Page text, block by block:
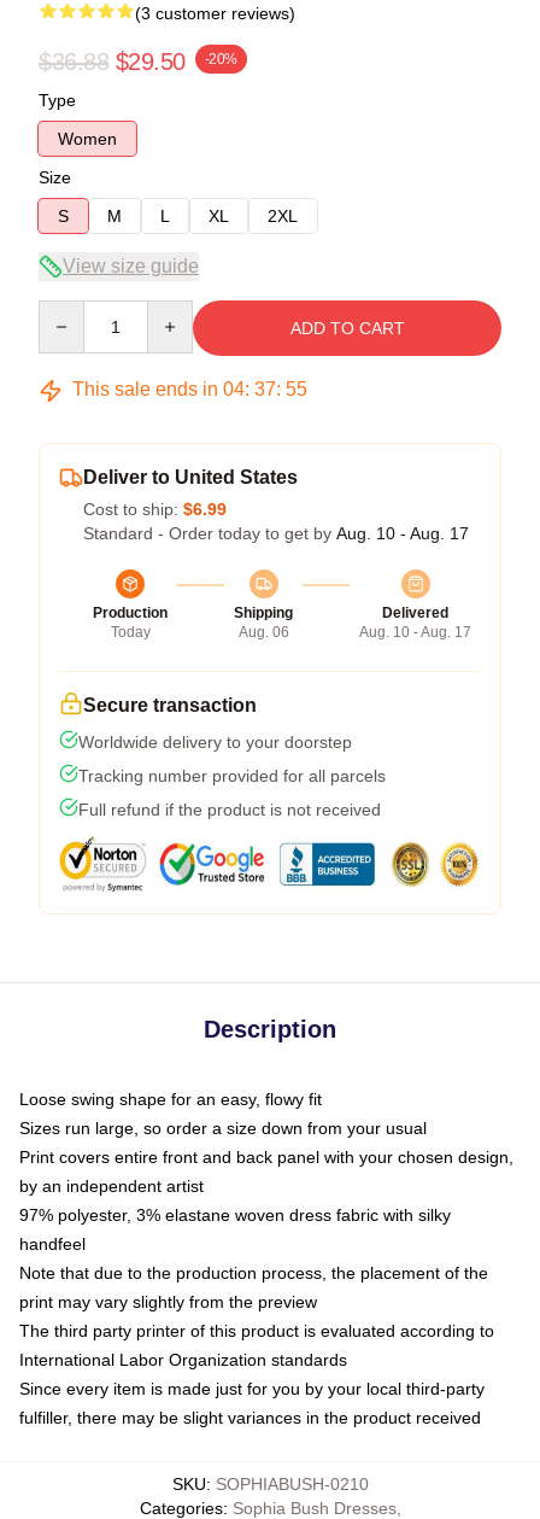
(3 customer reviews)
$36.88 $29.50 -20%
Type
Women
Size
S
M L XL 2XL
View size guide
ADD TO CART
This sale ends in 04: 37: 54
Deliver to United States
Cost to ship: $6.99
Standard - Order today to get by Aug. 10 - Aug. 17
Production
Today
Shipping
Aug. 06
Delivered
Aug. 10 - Aug. 17
Secure transaction
Worldwide delivery to your doorstep
Tracking number provided for all parcels
Full refund if the product is not received
Description
Loose swing shape for an easy, flowy fit
Sizes run large, so order a size down from your usual
Print covers entire front and back panel with your chosen design,
by an independent artist
97% polyester, 3% elastane woven dress fabric with silky
handfeel
Note that due to the production process, the placement of the
print may vary slightly from the preview
The third party printer of this product is evaluated according to
International Labor Organization standards
Since every item is made just for you by your local third-party
fulfiller, there may be slight variances in the product received
SKU: SOPHIABUSH-0210
Categories: Sophia Bush Dresses,